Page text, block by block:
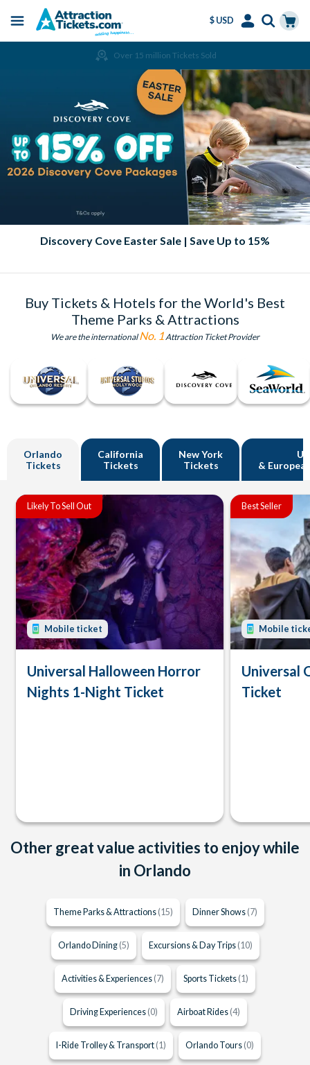
Menu
$ USD
Over 15 million Tickets Sold
Discovery Cove Easter Sale | Save Up to 15%
Buy Tickets & Hotels for the World's Best
Theme Parks & Attractions
We are the internationalNo. 1 Attraction Ticket Provider
Orlando
Tickets
California
Tickets
New York
Tickets
UK
&
Likely To Sell Out
Mobile ticket
Universal Halloween Horror
Nights 1-Night Ticket
Best Seller
Mobile
Universal
Ticket
Other great value activities to enjoy while
in Orlando
Theme Parks & Attractions (15) Dinner Shows (7)
Orlando Dining (5) Excursions & Day Trips (10)
Activities & Experiences (7) Sports Tickets (1)
Driving Experiences (0) Airboat Rides (4)
I-Ride Trolley & Transport (1) Orlando Tours (0)